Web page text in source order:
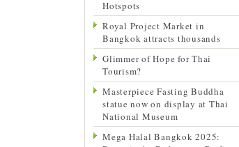
Hotspots
Royal Project Market in
Bangkok attracts thousands
Glimmer of Hope for Thai
Tourism?
Masterpiece Fasting Buddha
statue now on display at Thai
National Museum
Mega Halal Bangkok 2025: